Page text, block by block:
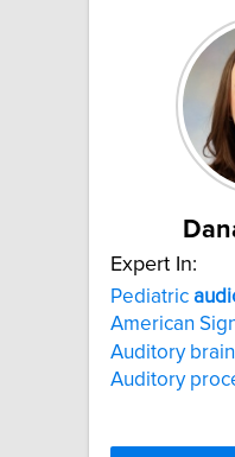
Expert In:
Pediatric
American
Auditory
Auditory